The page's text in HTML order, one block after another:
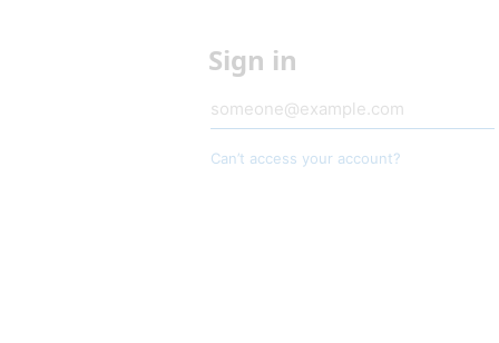
Can’t access your account?